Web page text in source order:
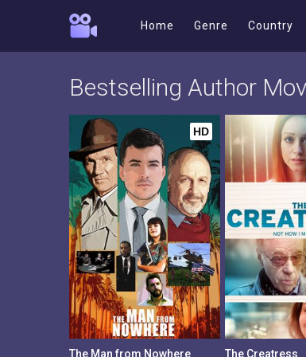
Home Genre Country
Bestselling Author
HD
The Man from Nowhere The Creatress